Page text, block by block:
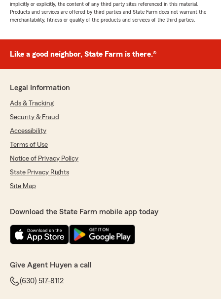
implicitly or explicitly, the content of any third party sites referenced in this material.
Products and services are offered by third parties and State Farm does not warrant the
merchantability, fitness or quality of the products and services of the third parties.
Like a good neighbor, State Farm is there.®
Legal Information
Ads & Tracking
Security & Fraud
Accessibility
Terms of Use
Notice of Privacy Policy
State Privacy Rights
Site Map
Download the State Farm mobile app today
Give Agent Huyen a call
(630) 517-8112